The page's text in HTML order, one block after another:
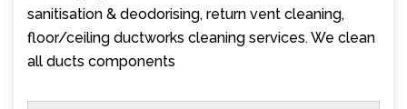
sanitisation & deodorising, return vent cleaning,
floor/ceiling ductworks cleaning services. We clean
all ducts components